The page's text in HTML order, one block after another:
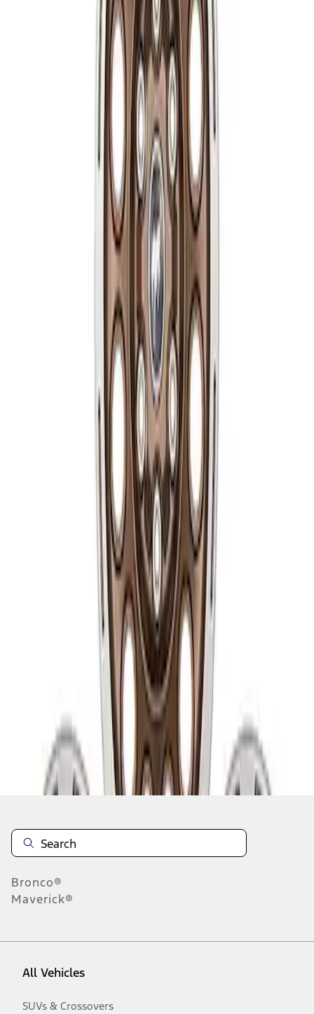
Bronco 2021-2026 17 in x 8.5 in Method
Single Wheel - Matte Black
Bronco 2021-2026 17 in x 8.5 in Method
Single Wheel - Bronze
Bronco 2021-2024 17 in. x 8 in. Wheel
Kit - Sinister Bronze
M1007KP1780BRN
Disclosures
Bronco®
Maverick®
All Vehicles
SUVs & Crossovers